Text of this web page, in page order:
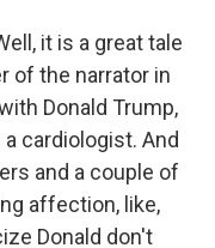
it is a great tale
of the narrator in
Donald Trump,
cardiologist. And
and a couple of
affection, like,
Donald don't